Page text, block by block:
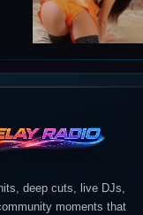
deep cuts, live DJs,
moments that